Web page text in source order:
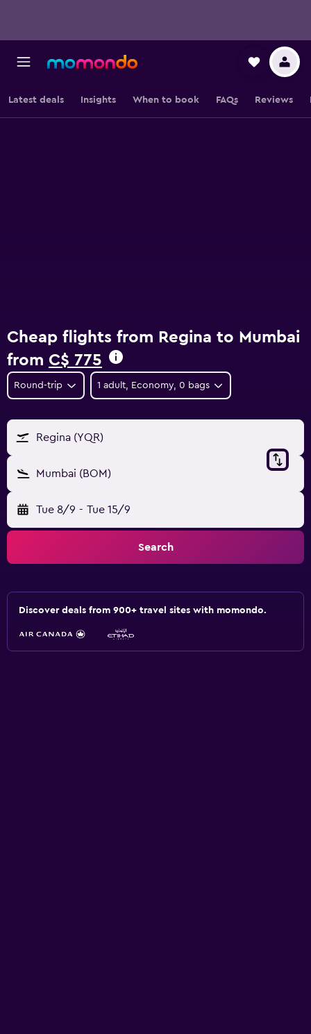
Latest deals Insights When to book FAQs Reviews
Cheap flights from Regina to Mumbai
from C$ 775
Round-trip 1 adult, Economy, 0 bags
Regina (YQR)
Mumbai (BOM)
Tue 8/9 - Tue 15/9
Search
Discover deals from 900+ travel sites with momondo.